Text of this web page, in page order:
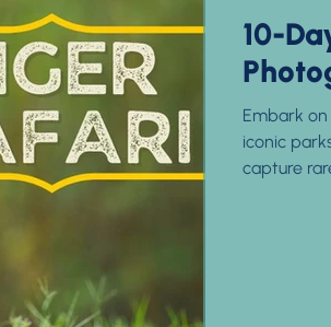
10-
Embark
iconic
capture